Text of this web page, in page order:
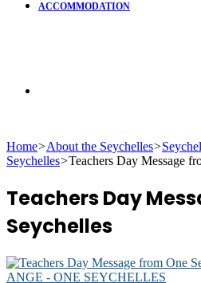
ACCOMMODATION
for
Home>About the Seychelles>
Seychelles>Teachers Day Message
Teachers Day
Seychelles